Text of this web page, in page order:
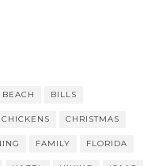
BEACH BILLS
CHICKENS CHRISTMAS
FAMILY FLORIDA